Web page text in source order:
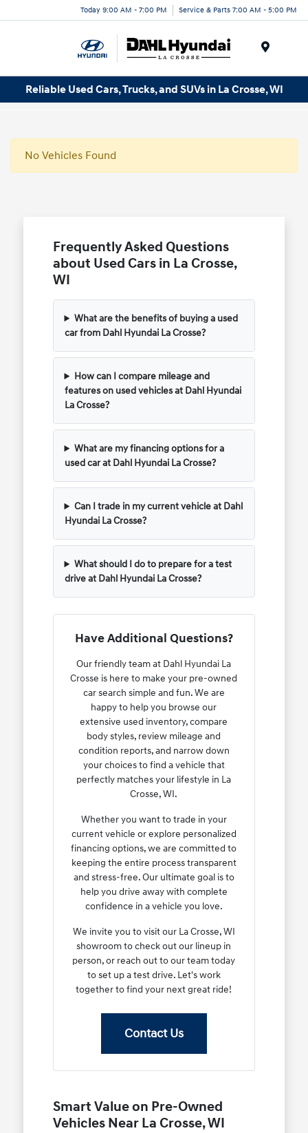
Today 9:00 AM - 7:00 PM Service & Parts 7:00 AM - 5:00 PM
Reliable Used Cars, Trucks, and SUVs in La Crosse, WI
No Vehicles Found
Frequently Asked Questions
about Used Cars in La Crosse,
WI
What are the benefits of buying a used
car from Dahl Hyundai La Crosse?
How can I compare mileage and
features on used vehicles at Dahl Hyundai
La Crosse?
What are my financing options for a
used car at Dahl Hyundai La Crosse?
Can I trade in my current vehicle at Dahl
Hyundai La Crosse?
What should I do to prepare for a test
drive at Dahl Hyundai La Crosse?
Have Additional Questions?
Our friendly team at Dahl Hyundai La
Crosse is here to make your pre-owned
car search simple and fun. We are
happy to help you browse our
extensive used inventory, compare
body styles, review mileage and
condition reports, and narrow down
your choices to find a vehicle that
perfectly matches your lifestyle in La
Crosse, WI.
Whether you want to trade in your
current vehicle or explore personalized
financing options, we are committed to
keeping the entire process transparent
and stress-free. Our ultimate goal is to
help you drive away with complete
confidence in a vehicle you love.
We invite you to visit our La Crosse, WI
showroom to check out our lineup in
person, or reach out to our team today
to set up a test drive. Let's work
together to find your next great ride!
Contact Us
Smart Value on Pre-Owned
Vehicles Near La Crosse, WI